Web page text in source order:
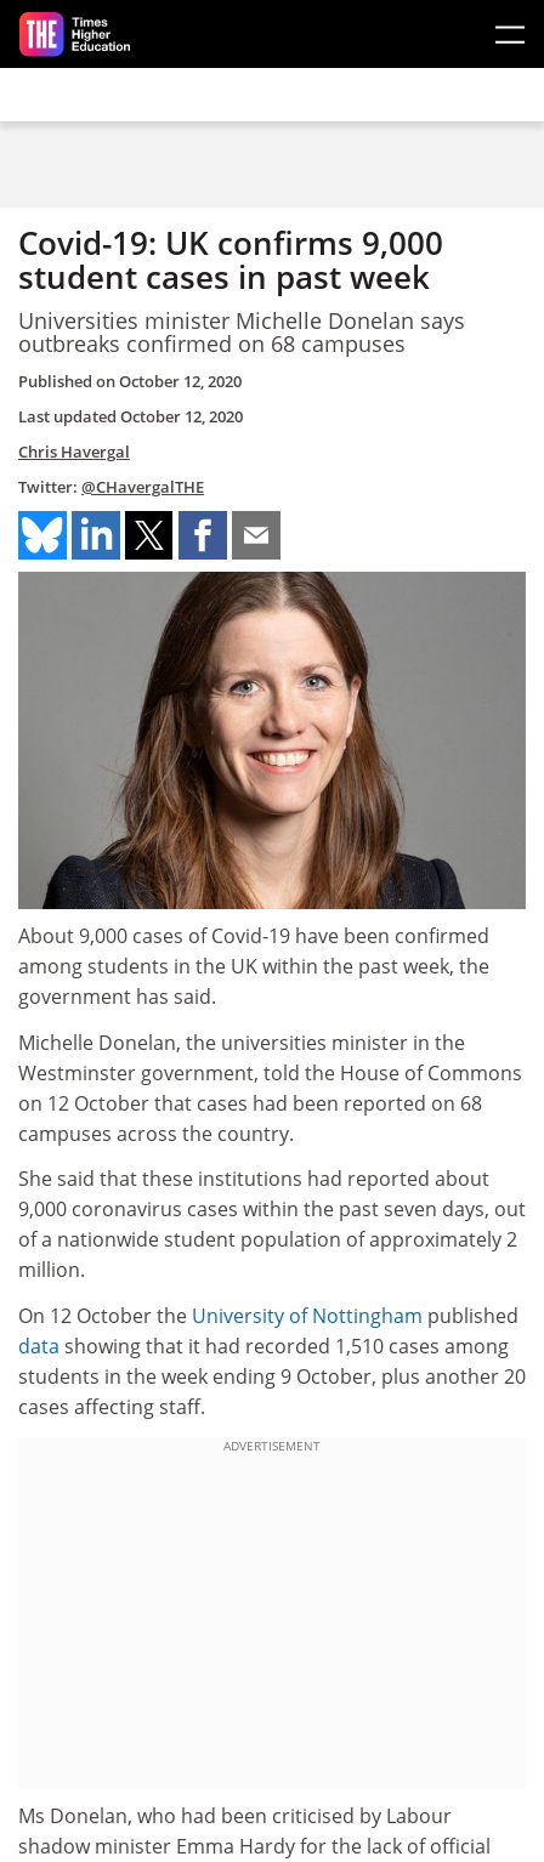
Skip to main content
Covid-19: UK confirms 9,000
student cases in past week
Universities minister Michelle Donelan says
outbreaks confirmed on 68 campuses
Published onOctober 12, 2020
Last updated October 12, 2020
Chris Havergal
Twitter: @CHavergalTHE
About 9,000 cases of Covid-19 have been confirmed
among students in the UK within the past week, the
government has said.
Michelle Donelan, the universities minister in the
Westminster government, told the House of Commons
on 12 October that cases had been reported on 68
campuses across the country.
She said that these institutions had reported about
9,000 coronavirus cases within the past seven days, out
of a nationwide student population of approximately 2
million.
On 12 October the University of Nottingham published
data showing that it had recorded 1,510 cases among
students in the week ending 9 October, plus another 20
cases affecting staff.
ADVERTISEMENT
Ms Donelan, who had been criticised by Labour
shadow minister Emma Hardy for the lack of official